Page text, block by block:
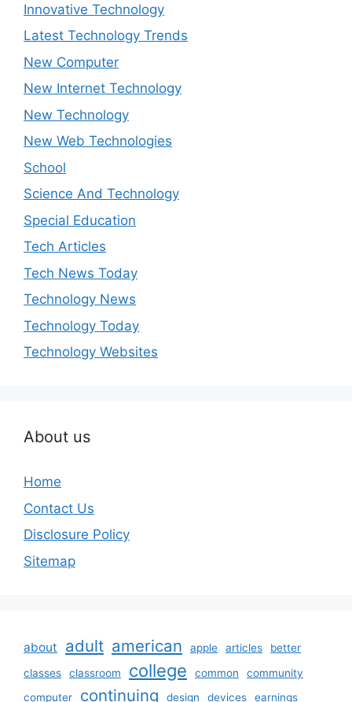
Innovative Technology
Latest Technology Trends
New Computer
New Internet Technology
New Technology
New Web Technologies
School
Science And Technology
Special Education
Tech Articles
Tech News Today
Technology News
Technology Today
Technology Websites
About us
Home
Contact Us
Disclosure Policy
Sitemap
about adult american apple articles
better
classes
classroom college common
community
computer
continuing design devices earnings